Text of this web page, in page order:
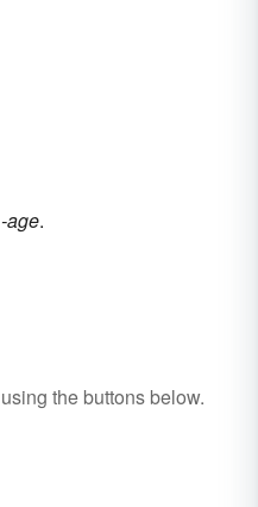
-age.
using the buttons below.